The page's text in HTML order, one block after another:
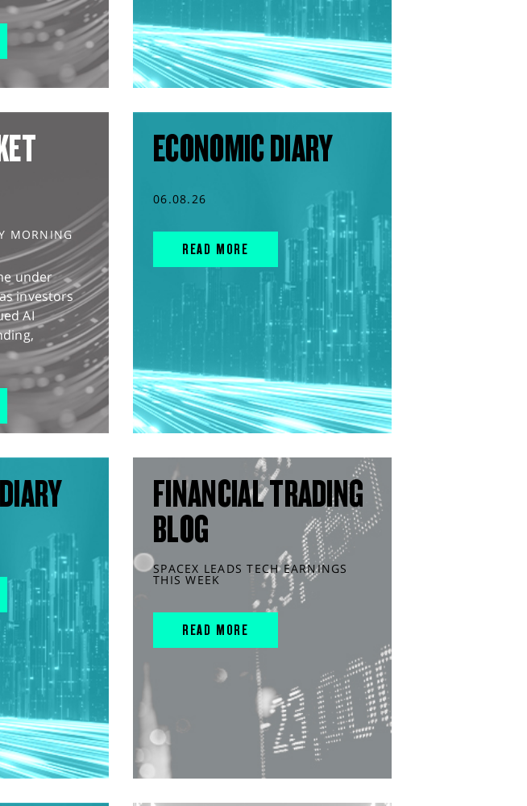
MORNING
under
investors
AI
ECONOMIC DIARY
06.08.26
READ MORE
FINANCIAL TRADING
BLOG
SPACEX LEADS TECH EARNINGS
THIS WEEK
READ MORE